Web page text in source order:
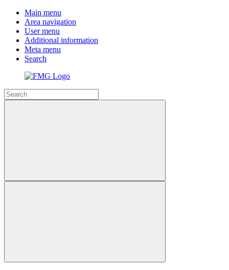
Main menu
Area navigation
User menu
Additional information
Meta menu
Search